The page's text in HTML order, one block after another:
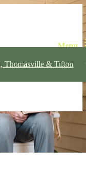
Thomasville & Tifton